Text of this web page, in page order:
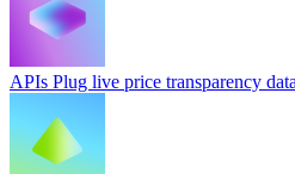
APIs Plug live price transparency